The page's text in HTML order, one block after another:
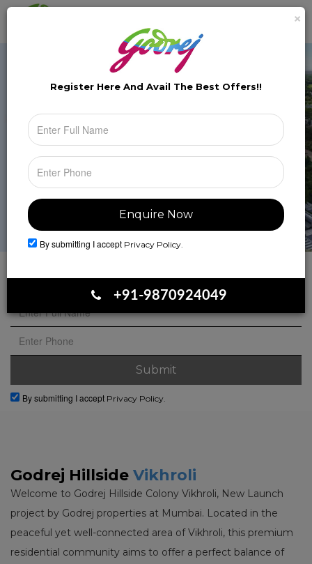
Toggle
Book Your Site Visit
By submitting I accept Privacy Policy.
Godrej Hillside Vikhroli
Welcome to Godrej Hillside Colony Vikhroli, New Launch
project by Godrej properties at Mumbai. Located in the
peaceful yet well-connected area of Vikhroli, this premium
residential community aims to offer a perfect balance of
Register Here And Avail The Best Offers!!
×
By submitting I accept Privacy Policy.
+91-9870924049